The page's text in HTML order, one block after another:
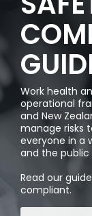
Incident
&
Risk
Digital
Form
Builder
Business
&
Dashboards
Mobile
App
Data
Who We
Our
Data
Work health
operational
and New
manage risks
everyone in a
and the public
Read our
compliant.